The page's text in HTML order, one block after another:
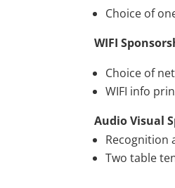
Choice of
WIFI
Choice of
WIFI info
Audio Visual
Recognition
Two table